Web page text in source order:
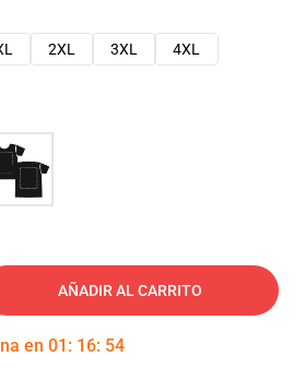
2XL 3XL
4XL
AÑADIR AL CARRITO
en 01 : 16: 54